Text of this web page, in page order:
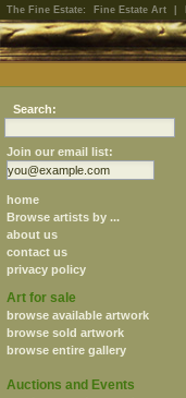
The Fine Estate: Fine Estate Art
Search:
Join our email list:
home
Browse artists by ...
about us
contact us
privacy policy
Art for sale
browse available artwork
browse sold artwork
browse entire gallery
Auctions and Events